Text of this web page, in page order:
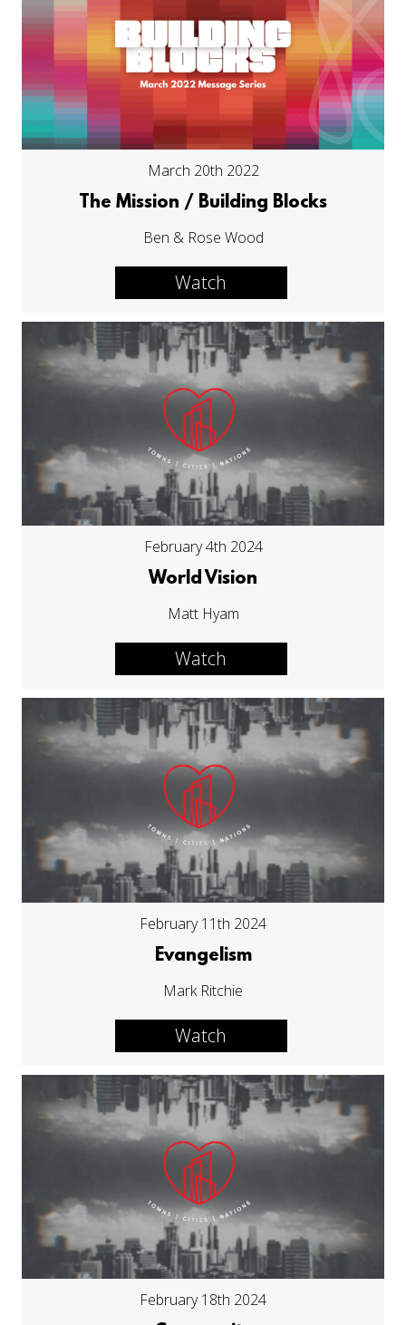
March 20th 2022
The Mission / Building Blocks
Ben & Rose Wood
Watch
February 4th 2024
World Vision
Matt Hyam
Watch
February 11th 2024
Evangelism
Mark Ritchie
Watch
February 18th 2024